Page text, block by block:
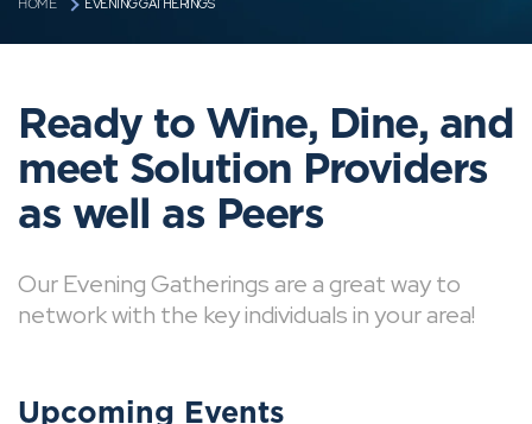
HOME EVENING GATHERINGS
Ready to Wine, Dine, and
meet Solution Providers
as well as Peers
Our Evening Gatherings are a great way to
network with the key individuals in your area!
Upcoming Events